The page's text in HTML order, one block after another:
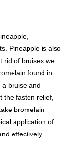
Pineapple is also
rid of bruises we
found in
a bruise and
the fasten relief,
bromelain
application of
effectively.